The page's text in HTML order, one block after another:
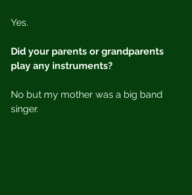
Yes.
Did your parents or grandparents
play any instruments?
No but my mother was a big band
singer.